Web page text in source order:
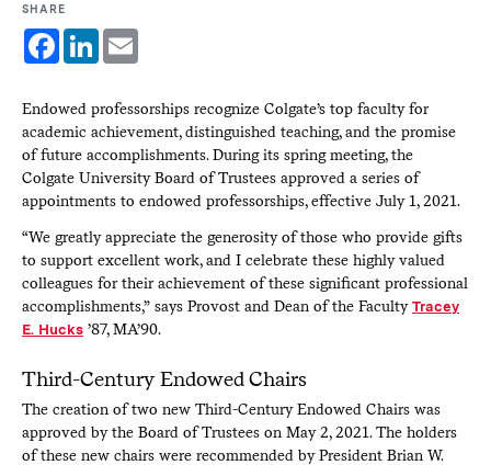
SHARE
Facebook
LinkedInEmail
Endowed professorships recognize Colgate’s top faculty for
academic achievement, distinguished teaching, and the promise
of future accomplishments. During its spring meeting, the
Colgate University Board of Trustees approved a series of
appointments to endowed professorships, effective July 1, 2021.
“We greatly appreciate the generosity of those who provide gifts
to support excellent work, and I celebrate these highly valued
colleagues for their achievement of these significant professional
accomplishments,” says Provost and Dean of the FacultyTracey
E. Hucks’87, MA’90.
Third-Century Endowed Chairs
The creation of two new Third-Century Endowed Chairs was
approved by the Board of Trustees on May 2, 2021. The holders
of these new chairs were recommended by President Brian W.